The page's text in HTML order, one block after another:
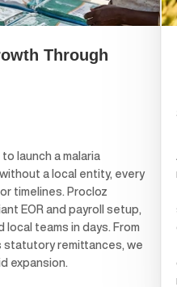
Through
launch a malaria
a local entity, every
timelines. Procloz
EOR and payroll setup,
teams in days. From
statutory remittances, we
expansion.